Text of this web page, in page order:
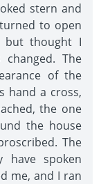
stern and
to open
but thought I
The
of the
hand a cross,
the one
the house
The
have spoken
me, and I ran